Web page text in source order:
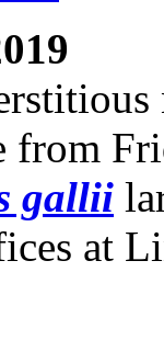
from
gallii
at